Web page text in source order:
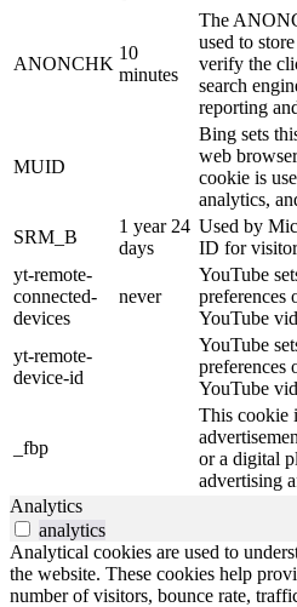
ANONCHK
10
minutes
The
used to
verify the
search
reporting
MUID
Bing sets
web
cookie is
analytics,
SRM_B
1 year 24
days
Used by
ID for
yt-remote-
connected-
devices
never
YouTube
preferences
YouTube
yt-remote-
device-id
YouTube
preferences
YouTube
_fbp
This cookie
or a digital
advertising
Analytics
analytics
Analytical cookies are used to
the website. These cookies help
number of visitors, bounce rate,